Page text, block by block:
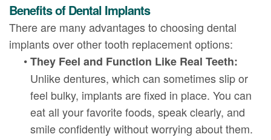
Benefits of Dental Implants
There are many advantages to choosing dental
implants over other tooth replacement options:
•They Feel and Function Like Real Teeth:
Unlike dentures, which can sometimes slip or
feel bulky, implants are fixed in place. You can
eat all your favorite foods, speak clearly, and
smile confidently without worrying about them.